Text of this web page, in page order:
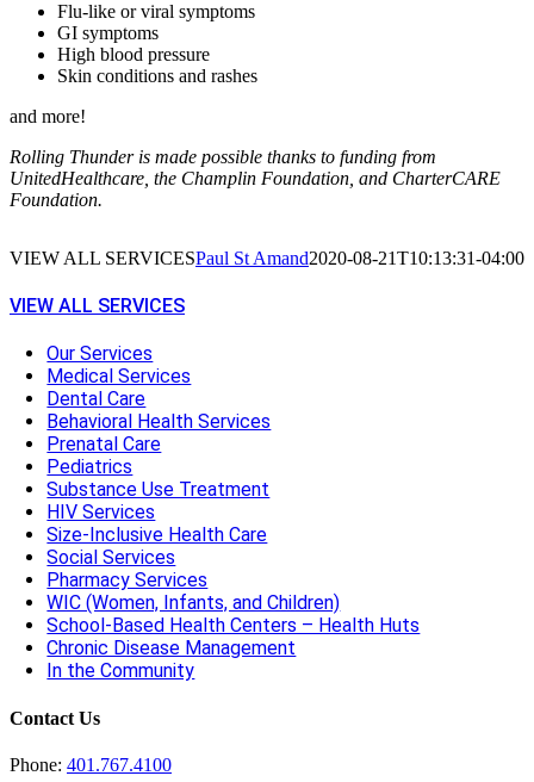
Flu-like or viral symptoms
GI symptoms
High blood pressure
Skin conditions and rashes
and more!
Rolling Thunder is made possible thanks to funding from
UnitedHealthcare, the Champlin Foundation, and CharterCARE
Foundation.
VIEW ALL SERVICESPaul St Amand2020-08-21T10:13:31-04:00
VIEW ALL SERVICES
Our Services
Medical Services
Dental Care
Behavioral Health Services
Prenatal Care
Pediatrics
Substance Use Treatment
HIV Services
Size-Inclusive Health Care
Social Services
Pharmacy Services
WIC (Women, Infants, and Children)
School-Based Health Centers – Health Huts
Chronic Disease Management
In the Community
Contact Us
Phone: 401.767.4100